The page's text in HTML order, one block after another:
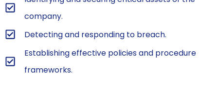
company.
Detecting and responding to breach.
Establishing effective policies and procedure
frameworks.